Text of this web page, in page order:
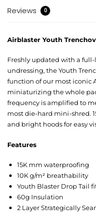
Reviews 0
Airblaster Youth
Freshly updated with a
undressing, the Youth
function of our most iconic
miniaturizing the whole
frequency is amplified to
most die-hard mini-shred.
and bright hoods for easy
Features
15K mm waterproofing
10K g/m² breathability
Youth Blaster Drop Tail
60g Insulation
2 Layer Strategically